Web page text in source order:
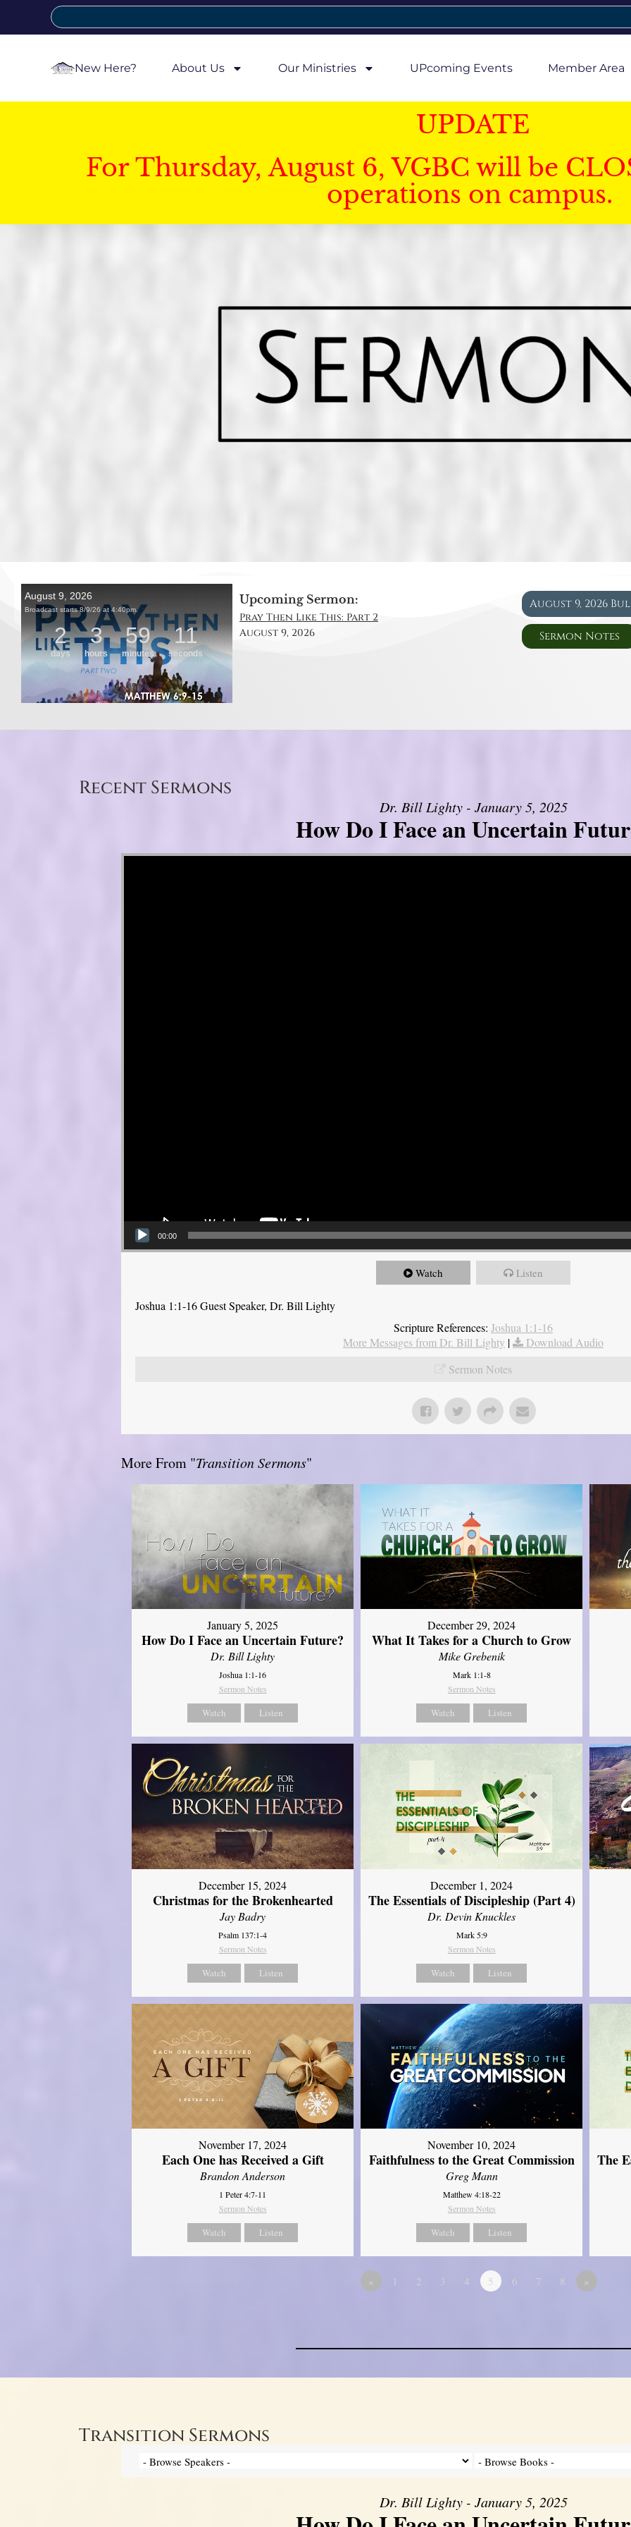
New Here? About Us Our Ministries UPcoming Events Member Area
UPDATE
For Thursday, August 6, VGBC will be
operations on campus.
Upcoming Sermon:
Pray Then Like This: Part 2
August 9, 2026
August 9, 2026
Sermon Notes
Recent Sermons
Dr. Bill Lighty - January 5, 2025
How Do I Face an Uncertain
Video Player
00:00
Watch Listen
Joshua 1:1-16 Guest Speaker, Dr. Bill Lighty
Scripture References: Joshua 1:1-16
More Messages from Dr. Bill Lighty |
Download Audio
Sermon Notes
More From "Transition Sermons"
January 5, 2025
How Do I Face an Uncertain Future?
Dr. Bill Lighty
Joshua 1:1-16
Sermon Notes
Watch Listen
December 29, 2024
What It Takes for a Church to Grow
Mike Grebenik
Mark 1:1-8
Sermon Notes
Watch Listen
December 15, 2024
Christmas for the Brokenhearted
Jay Badry
Psalm 137:1-4
Sermon Notes
Watch Listen
December 1, 2024
The Essentials of Discipleship (Part 4)
Dr. Devin Knuckles
Mark 5:9
Sermon Notes
Watch Listen
November 17, 2024
Each One has Received a Gift
Brandon Anderson
1 Peter 4:7-11
Sermon Notes
Watch Listen
November 10, 2024
Faithfulness to the Great Commission
Greg Mann
Matthew 4:18-22
Sermon Notes
Watch Listen
The
« 1 2 3 4 5 6 7 8 »
Transition Sermons
Dr. Bill Lighty - January 5, 2025